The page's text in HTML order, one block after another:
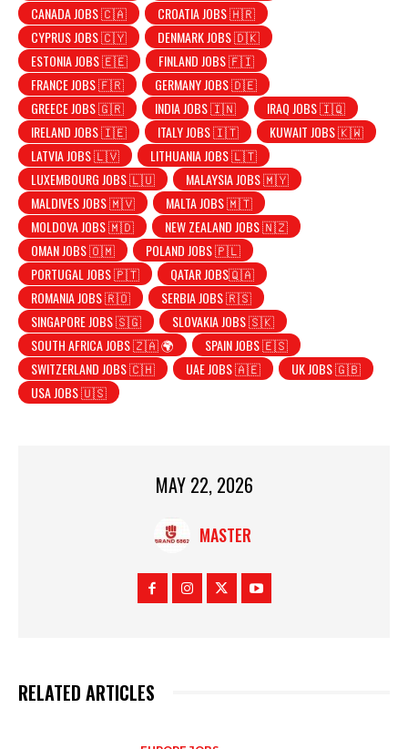
CANADA JOBS 🇨🇦
CROATIA JOBS 🇭🇷
CYPRUS JOBS 🇨🇾
DENMARK JOBS 🇩🇰
ESTONIA JOBS 🇪🇪
FINLAND JOBS 🇫🇮
FRANCE JOBS 🇫🇷
GERMANY JOBS 🇩🇪
GREECE JOBS 🇬🇷
INDIA JOBS 🇮🇳
IRAQ JOBS 🇮🇶
IRELAND JOBS 🇮🇪
ITALY JOBS 🇮🇹
KUWAIT JOBS 🇰🇼
LATVIA JOBS 🇱🇻
LITHUANIA JOBS 🇱🇹
LUXEMBOURG JOBS 🇱🇺
MALAYSIA JOBS 🇲🇾
MALDIVES JOBS 🇲🇻
MALTA JOBS 🇲🇹
MOLDOVA JOBS 🇲🇩
NEW ZEALAND JOBS 🇳🇿
OMAN JOBS 🇴🇲
POLAND JOBS 🇵🇱
PORTUGAL JOBS 🇵🇹
QATAR JOBS🇶🇦
ROMANIA JOBS 🇷🇴
SERBIA JOBS 🇷🇸
SINGAPORE JOBS 🇸🇬
SLOVAKIA JOBS 🇸🇰
SOUTH AFRICA JOBS 🇿🇦 🌍
SPAIN JOBS 🇪🇸
SWITZERLAND JOBS 🇨🇭
UAE JOBS 🇦🇪
UK JOBS 🇬🇧
USA JOBS 🇺🇸
MAY 22, 2026
MASTER
RELATED ARTICLES